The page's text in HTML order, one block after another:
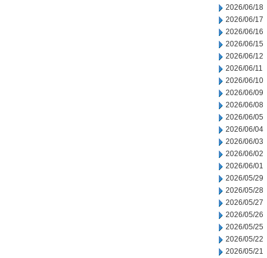
2026/06/18
2026/06/17
2026/06/16
2026/06/15
2026/06/12
2026/06/11
2026/06/10
2026/06/09
2026/06/08
2026/06/05
2026/06/04
2026/06/03
2026/06/02
2026/06/01
2026/05/29
2026/05/28
2026/05/27
2026/05/26
2026/05/25
2026/05/22
2026/05/21